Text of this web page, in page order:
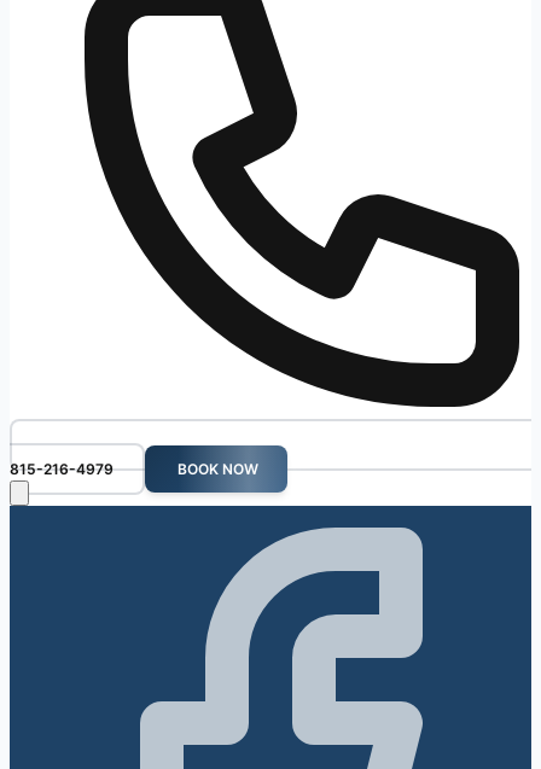
815-216-4979 BOOK NOW